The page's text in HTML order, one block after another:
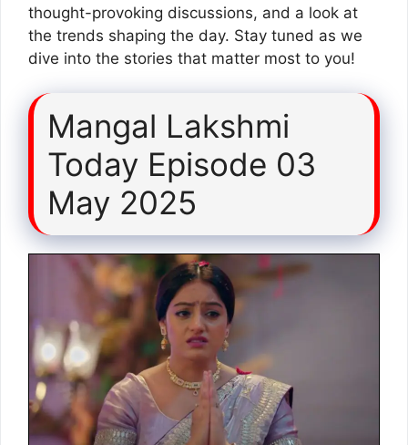
thought-provoking discussions, and a look at
the trends shaping the day. Stay tuned as we
dive into the stories that matter most to you!
Mangal Lakshmi
Today Episode 03
May 2025